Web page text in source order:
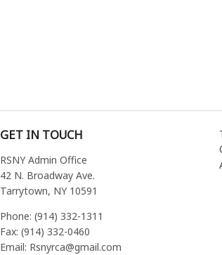
GET IN TOUCH
RSNY Admin Office
42 N. Broadway Ave.
Tarrytown, NY 10591
Phone: (914) 332-1311
Fax: (914) 332-0460
Email: Rsnyrca@gmail.com